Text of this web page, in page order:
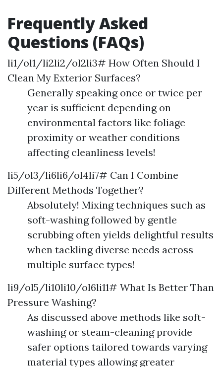
Frequently Asked
Questions (FAQs)
li1/ol1/li2li2/ol2li3# How Often Should I
Clean My Exterior Surfaces?
Generally speaking once or twice per
year is sufficient depending on
environmental factors like foliage
proximity or weather conditions
affecting cleanliness levels!
li5/ol3/li6li6/ol4li7# Can I Combine
Different Methods Together?
Absolutely! Mixing techniques such as
soft-washing followed by gentle
scrubbing often yields delightful results
when tackling diverse needs across
multiple surface types!
li9/ol5/li10li10/ol6li11# What Is Better Than
Pressure Washing?
As discussed above methods like soft-
washing or steam-cleaning provide
safer options tailored towards varying
material types allowing greater